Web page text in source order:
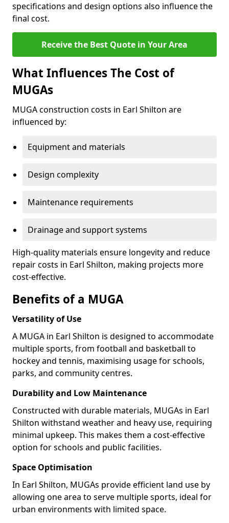
specifications and design options also influence the
final cost.
Receive the Best Quote in Your Area
What Influences The Cost of
MUGAs
MUGA construction costs in Earl Shilton are
influenced by:
Equipment and materials
Design complexity
Maintenance requirements
Drainage and support systems
High-quality materials ensure longevity and reduce
repair costs in Earl Shilton, making projects more
cost-effective.
Benefits of a MUGA
Versatility of Use
A MUGA in Earl Shilton is designed to accommodate
multiple sports, from football and basketball to
hockey and tennis, maximising usage for schools,
parks, and community centres.
Durability and Low Maintenance
Constructed with durable materials, MUGAs in Earl
Shilton withstand weather and heavy use, requiring
minimal upkeep. This makes them a cost-effective
option for schools and public facilities.
Space Optimisation
In Earl Shilton, MUGAs provide efficient land use by
allowing one area to serve multiple sports, ideal for
urban environments with limited space.